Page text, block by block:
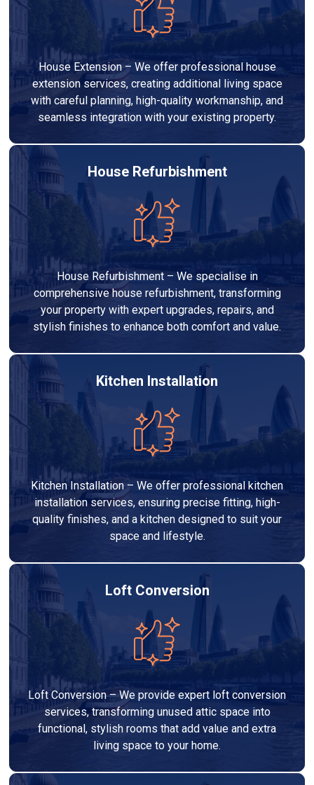
House Extension – We offer professional house
extension services, creating additional living space
with careful planning, high-quality workmanship, and
seamless integration with your existing property.
House Refurbishment
House Refurbishment – We specialise in
comprehensive house refurbishment, transforming
your property with expert upgrades, repairs, and
stylish finishes to enhance both comfort and value.
Kitchen Installation
Kitchen Installation – We offer professional kitchen
installation services, ensuring precise fitting, high-
quality finishes, and a kitchen designed to suit your
space and lifestyle.
Loft Conversion
Loft Conversion – We provide expert loft conversion
services, transforming unused attic space into
functional, stylish rooms that add value and extra
living space to your home.